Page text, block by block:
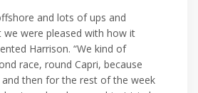
and lots of ups and
we were pleased with how it
Harrison. “We kind of
race, round Capri, because
then for the rest of the week